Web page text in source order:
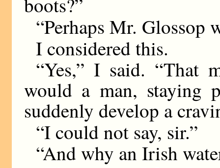
“Perhaps Mr. Glossop
I considered this.
“Yes,” I said. “That
would a man, staying
suddenly develop a
“I could not say, sir.”
“And why an Irish